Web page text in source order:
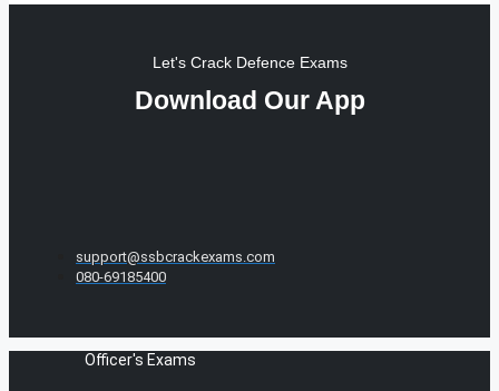
Let's Crack Defence Exams
Download Our App
support@ssbcrackexams.com
080-69185400
Officer's Exams